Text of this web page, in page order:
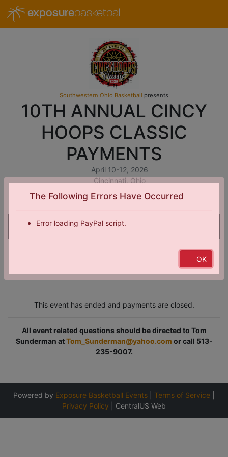
exposurebasketball
Southwestern Ohio Basketball presents
10TH ANNUAL CINCY
HOOPS CLASSIC
PAYMENTS
April 10-12, 2026
Cincinnati, Ohio
This event has ended and payments are closed.
All event related questions should be directed to Tom
Sunderman atTom_Sunderman@yahoo.com or call 513-
235-9007.
Powered by Exposure Basketball Events Terms of Service
Privacy Policy
CentralUS Web
The Following Errors Have Occurred
Error loading PayPal script.
OK